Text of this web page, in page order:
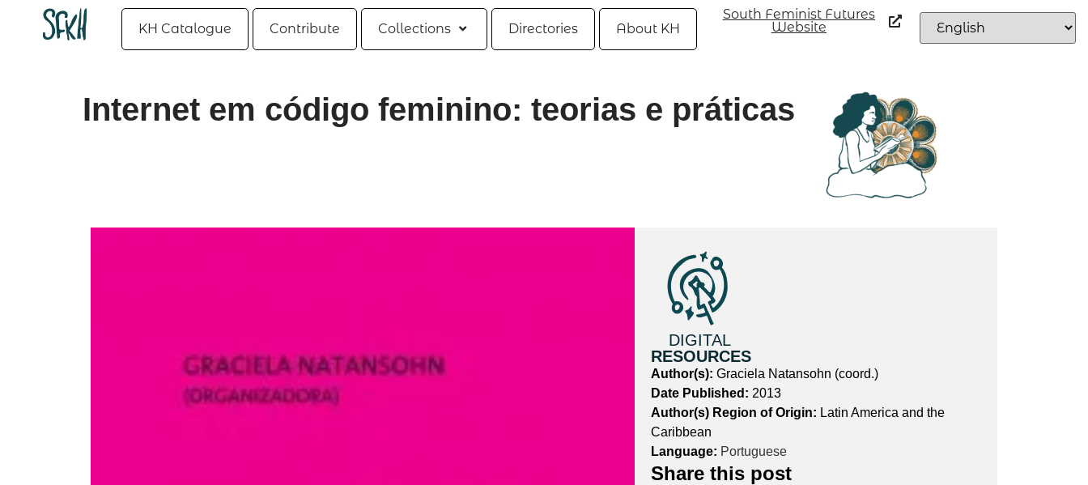
KH Catalogue Contribute Collections Directories About KH
South Feminist Futures
Website
Internet em código feminino: teorias e práticas
DIGITAL
RESOURCES
Author(s): Graciela Natansohn (coord.)
Date Published: 2013
Author(s) Region of Origin: Latin America and the
Caribbean
Language: Portuguese
Share this post